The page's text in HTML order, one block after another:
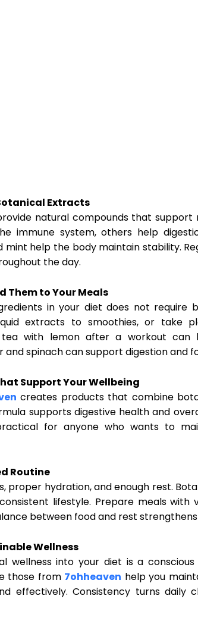
Extracts
natural compounds that support
immune system, others help
mint help the body maintain stability.
the day.
Them to Your Meals
in your diet does not require
extracts to smoothies, or take
with lemon after a workout can
and spinach can support digestion and
Support Your Wellbeing
creates products that combine
supports digestive health and
for anyone who wants to
Routine
proper hydration, and enough rest.
lifestyle. Prepare meals with
between food and rest strengthens
Wellness
wellness into your diet is a
those from 7ohheaven help you
effectively. Consistency turns daily